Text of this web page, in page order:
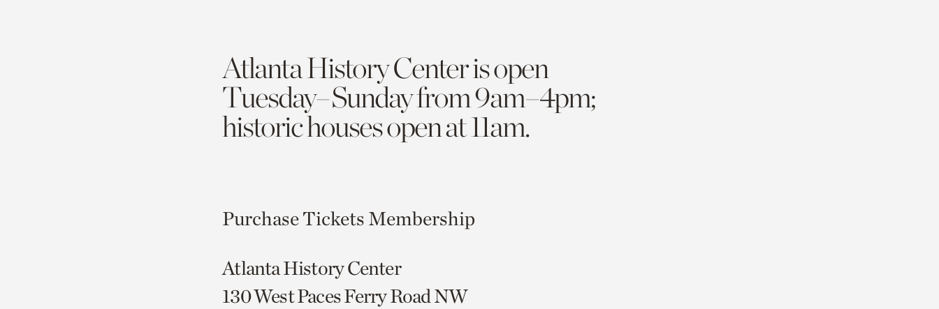
Atlanta History Center is open
Tuesday–Sunday from 9am–4pm;
historic houses open at 11am.
Purchase Tickets Membership
Atlanta History Center
130 West Paces Ferry Road NW